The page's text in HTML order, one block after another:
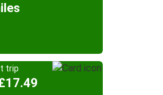
trip